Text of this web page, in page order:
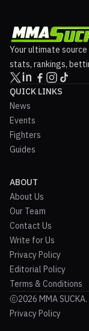
Your ultimate
stats, rankings,
QUICK LINKS
News
Events
Fighters
Guides
ABOUT
About Us
Our Team
Contact Us
Write for Us
Privacy Policy
Editorial Policy
Terms & Conditions
2026 MMA
Privacy Policy